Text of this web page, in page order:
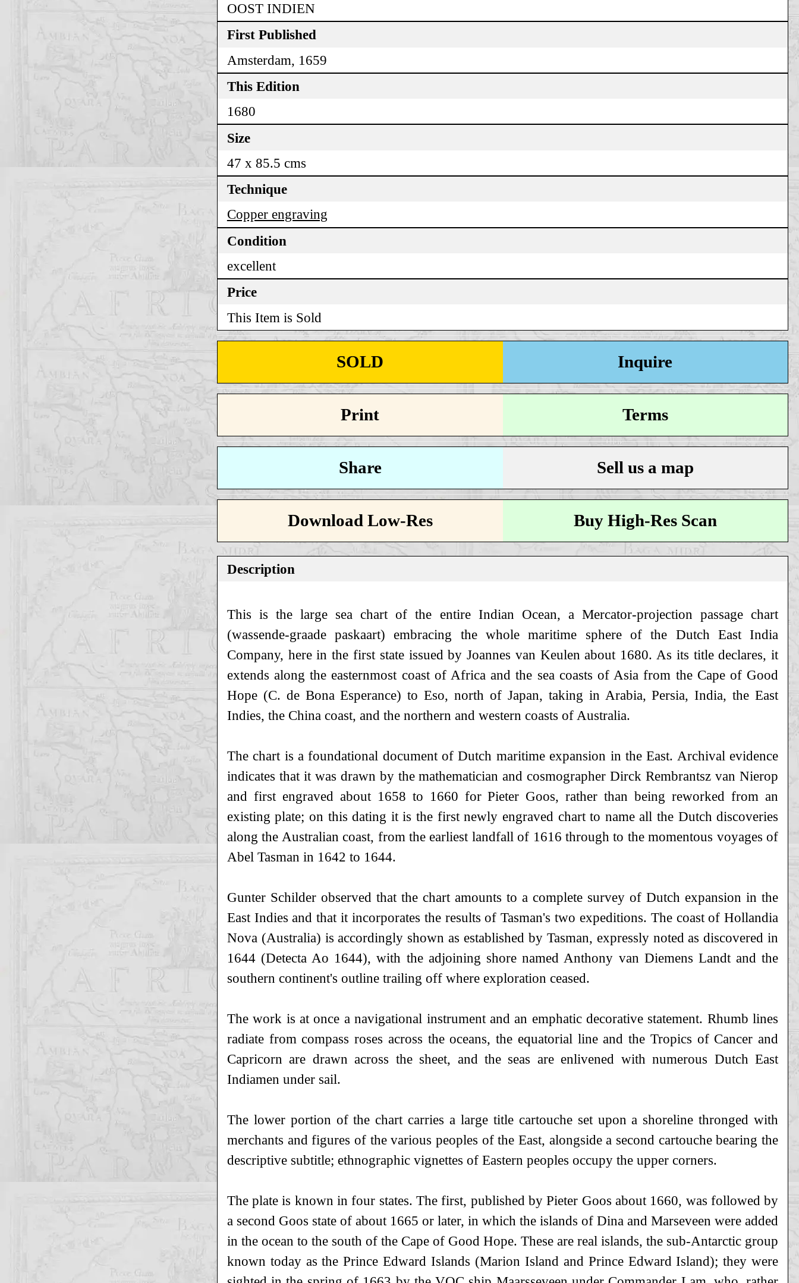
OOST INDIEN
First Published
Amsterdam, 1659
This Edition
1680
Size
47 x 85.5 cms
Technique
Copper engraving
Condition
excellent
Price
This Item is Sold
SOLD Inquire
Print Terms
Share Sell us a map
Download Low-Res Buy High-Res Scan
Description
This is the large sea chart of the entire Indian Ocean, a Mercator-projection passage chart
(wassende-graade paskaart) embracing the whole maritime sphere of the Dutch East India
Company, here in the first state issued by Joannes van Keulen about 1680. As its title declares, it
extends along the easternmost coast of Africa and the sea coasts of Asia from the Cape of Good
Hope (C. de Bona Esperance) to Eso, north of Japan, taking in Arabia, Persia, India, the East
Indies, the China coast, and the northern and western coasts of Australia.
The chart is a foundational document of Dutch maritime expansion in the East. Archival evidence
indicates that it was drawn by the mathematician and cosmographer Dirck Rembrantsz van Nierop
and first engraved about 1658 to 1660 for Pieter Goos, rather than being reworked from an
existing plate; on this dating it is the first newly engraved chart to name all the Dutch discoveries
along the Australian coast, from the earliest landfall of 1616 through to the momentous voyages of
Abel Tasman in 1642 to 1644.
Gunter Schilder observed that the chart amounts to a complete survey of Dutch expansion in the
East Indies and that it incorporates the results of Tasman's two expeditions. The coast of Hollandia
Nova (Australia) is accordingly shown as established by Tasman, expressly noted as discovered in
1644 (Detecta Ao 1644), with the adjoining shore named Anthony van Diemens Landt and the
southern continent's outline trailing off where exploration ceased.
The work is at once a navigational instrument and an emphatic decorative statement. Rhumb lines
radiate from compass roses across the oceans, the equatorial line and the Tropics of Cancer and
Capricorn are drawn across the sheet, and the seas are enlivened with numerous Dutch East
Indiamen under sail.
The lower portion of the chart carries a large title cartouche set upon a shoreline thronged with
merchants and figures of the various peoples of the East, alongside a second cartouche bearing the
descriptive subtitle; ethnographic vignettes of Eastern peoples occupy the upper corners.
The plate is known in four states. The first, published by Pieter Goos about 1660, was followed by
a second Goos state of about 1665 or later, in which the islands of Dina and Marseveen were added
in the ocean to the south of the Cape of Good Hope. These are real islands, the sub-Antarctic group
known today as the Prince Edward Islands (Marion Island and Prince Edward Island); they were